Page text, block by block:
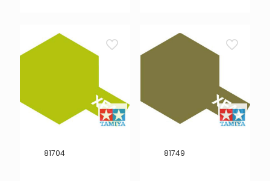
81704 81749